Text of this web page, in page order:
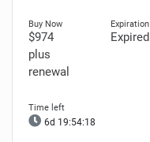
$974
plus
renewal
Expired
6d 19:54:17